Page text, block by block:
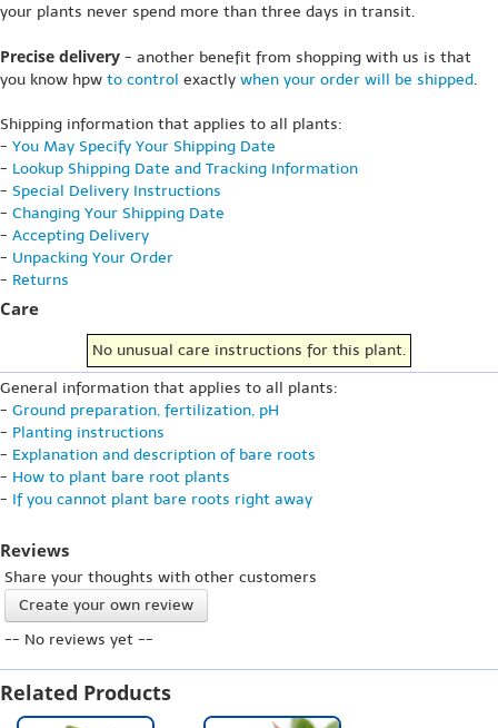
your plants never spend more than three days in transit.
Precise delivery - another benefit from shopping with us is that
you know hpw to control exactly when your order will be shipped.
Shipping information that applies to all plants:
- You May Specify Your Shipping Date
- Lookup Shipping Date and Tracking Information
- Special Delivery Instructions
- Changing Your Shipping Date
- Accepting Delivery
- Unpacking Your Order
- Returns
Care
No unusual care instructions for this plant.
General information that applies to all plants:
- Ground preparation, fertilization, pH
- Planting instructions
- Explanation and description of bare roots
- How to plant bare root plants
- If you cannot plant bare roots right away
Reviews
Share your thoughts with other customers
Create your own review
-- No reviews yet --
Related Products